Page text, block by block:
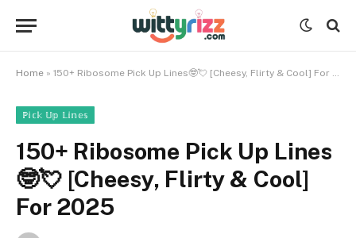
Home » 150+ Ribosome Pick Up Lines🤓💘 [Cheesy, Flirty & Cool] For 2025
ℙ𝕚𝕔𝕜 𝕌𝕡 𝕃𝕚𝕟𝕖𝕤
150+ Ribosome Pick Up Lines
🤓💘 [Cheesy, Flirty & Cool]
For 2025